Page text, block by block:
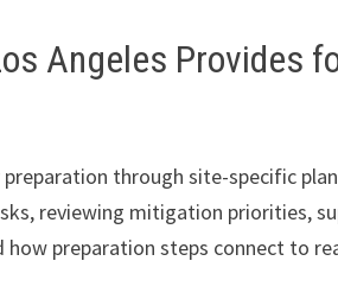
Angeles Provides
preparation through site-specific
reviewing mitigation priorities,
preparation steps connect to